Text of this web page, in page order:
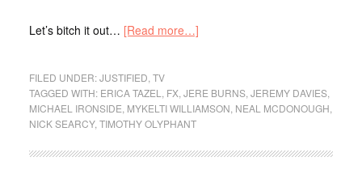
Let’s bitch it out… [Read more…]
FILED UNDER:JUSTIFIED TV
TAGGED WITH: ERICA TAZEL FX, JERE BURNS, JEREMY DAVIES,
MICHAEL IRONSIDE MYKELTI WILLIAMSON NEAL MCDONOUGH
NICK SEARCY, TIMOTHY OLYPHANT